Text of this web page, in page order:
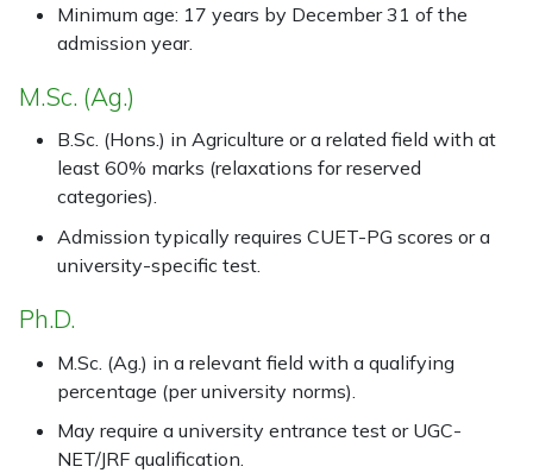
Minimum age: 17 years by December 31 of the
admission year.
M.Sc. (Ag.)
B.Sc. (Hons.) in Agriculture or a related field with at
least 60% marks (relaxations for reserved
categories).
Admission typically requires CUET-PG scores or a
university-specific test.
Ph.D.
M.Sc. (Ag.) in a relevant field with a qualifying
percentage (per university norms).
May require a university entrance test or UGC-
NET/JRF qualification.